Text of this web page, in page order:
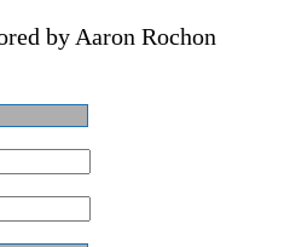
by Aaron Rochon